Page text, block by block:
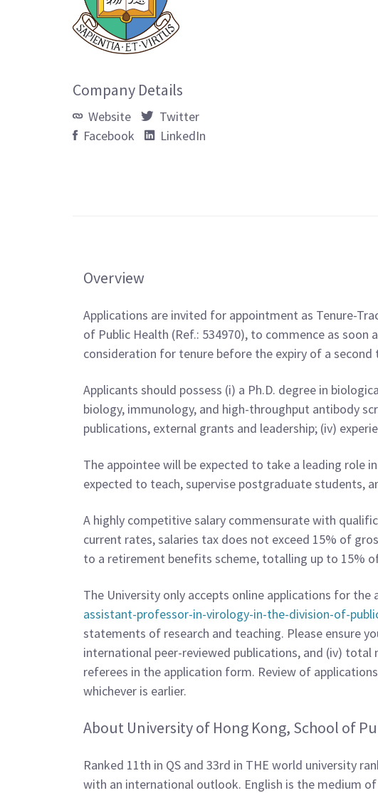
Company Details
Website
Twitter
Facebook
LinkedIn
Overview
Applications are invited for appointment as Tenure-
of Public Health (Ref.: 534970), to commence as
consideration for tenure before the expiry of a
Applicants should possess (i) a Ph.D. degree in
biology, immunology, and high-throughput antibody
publications, external grants and leadership; (iv)
The appointee will be expected to take a leading role
expected to teach, supervise postgraduate students,
A highly competitive salary commensurate with
current rates, salaries tax does not exceed 15% of
to a retirement benefits scheme, totalling up to 15%
The University only accepts online applications for the
assistant-professor-in-virology-in-the-division-of-
statements of research and teaching. Please ensure
international peer-reviewed publications, and (iv)
referees in the application form. Review of
whichever is earlier.
About University of Hong Kong, School of
Ranked 11th in QS and 33rd in THE world university
with an international outlook. English is the medium